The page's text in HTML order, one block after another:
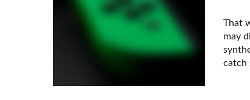
That
may
catch